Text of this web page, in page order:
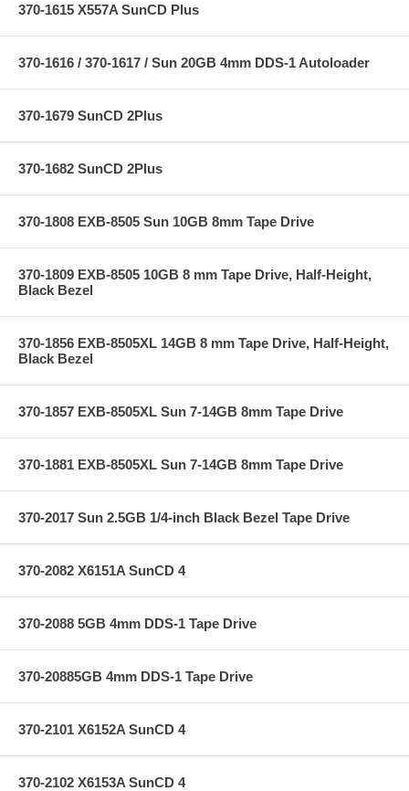
370-1615 X557A SunCD Plus
370-1616 / 370-1617 / Sun 20GB 4mm DDS-1 Autoloader
370-1679 SunCD 2Plus
370-1682 SunCD 2Plus
370-1808 EXB-8505 Sun 10GB 8mm Tape Drive
370-1809 EXB-8505 10GB 8 mm Tape Drive, Half-Height,
Black Bezel
370-1856 EXB-8505XL 14GB 8 mm Tape Drive, Half-Height,
Black Bezel
370-1857 EXB-8505XL Sun 7-14GB 8mm Tape Drive
370-1881 EXB-8505XL Sun 7-14GB 8mm Tape Drive
370-2017 Sun 2.5GB 1/4-inch Black Bezel Tape Drive
370-2082 X6151A SunCD 4
370-2088 5GB 4mm DDS-1 Tape Drive
370-20885GB 4mm DDS-1 Tape Drive
370-2101 X6152A SunCD 4
370-2102 X6153A SunCD 4